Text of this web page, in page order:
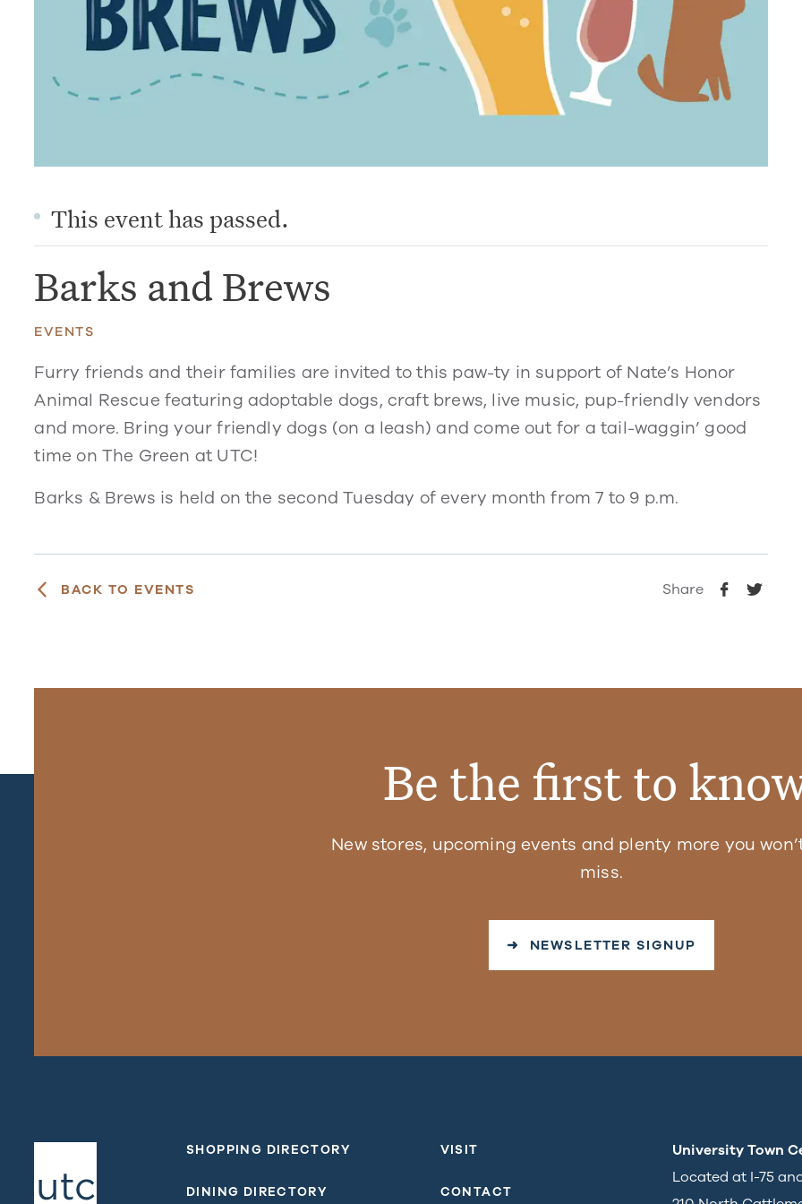
This event has passed.
Barks and Brews
EVENTS
Furry friends and their families are invited to this paw-ty in support of Nate’s Honor
Animal Rescue featuring adoptable dogs, craft brews, live music, pup-friendly vendors
and more. Bring your friendly dogs (on a leash) and come out for a tail-waggin’ good
time on The Green at UTC!
Barks & Brews is held on the second Tuesday of every month from 7 to 9 p.m.
BACK TO EVENTS Share
Be the first to
New stores, upcoming events and plenty more you
miss.
➜ NEWSLETTER SIGNUP
SHOPPING DIRECTORY
DINING DIRECTORY
VISIT
CONTACT
University Town
Located at I-75